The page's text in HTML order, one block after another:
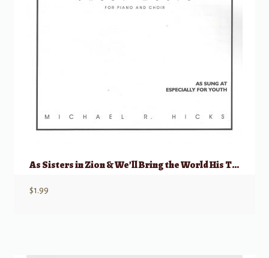
As Sisters in Zion & We’ll Bring the World His Truth
$1.99